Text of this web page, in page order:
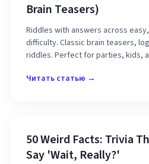
Brain Teasers)
Riddles with answers across
difficulty. Classic brain teasers,
riddles. Perfect for parties, kids,
Читать статью →
50 Weird Facts: Trivia
Say 'Wait, Really?'